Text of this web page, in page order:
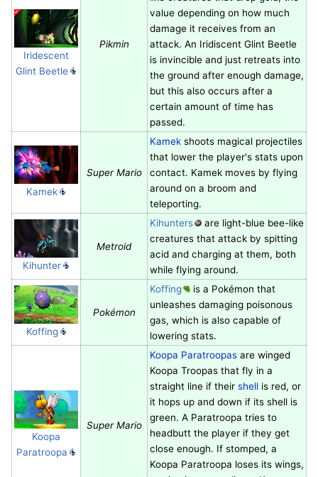
Iridescent
Glint Beetle
Pikmin
value depending on how much
damage it receives from an
attack. An Iridiscent Glint Beetle
is invincible and just retreats into
the ground after enough damage,
but this also occurs after a
certain amount of time has
passed.
Kamek
Super Mario
Kamekshoots magical projectiles
that lower the player's stats upon
contact. Kamek moves by flying
around on a broom and
teleporting.
Kihunter
Metroid
Kihunters
are light-blue bee-like
creatures that attack by spitting
acid and charging at them, both
while flying around.
Koffing
Pokémon
Koffing
is a Pokémon that
unleashes damaging poisonous
gas, which is also capable of
lowering stats.
Koopa
Paratroopa
Super Mario
Koopa Paratroopasare winged
Koopa Troopas that fly in a
straight line if their shellis red, or
it hops up and down if its shell is
green. A Paratroopa tries to
headbutt the player if they get
close enough. If stomped, a
Koopa Paratroopa loses its wings,